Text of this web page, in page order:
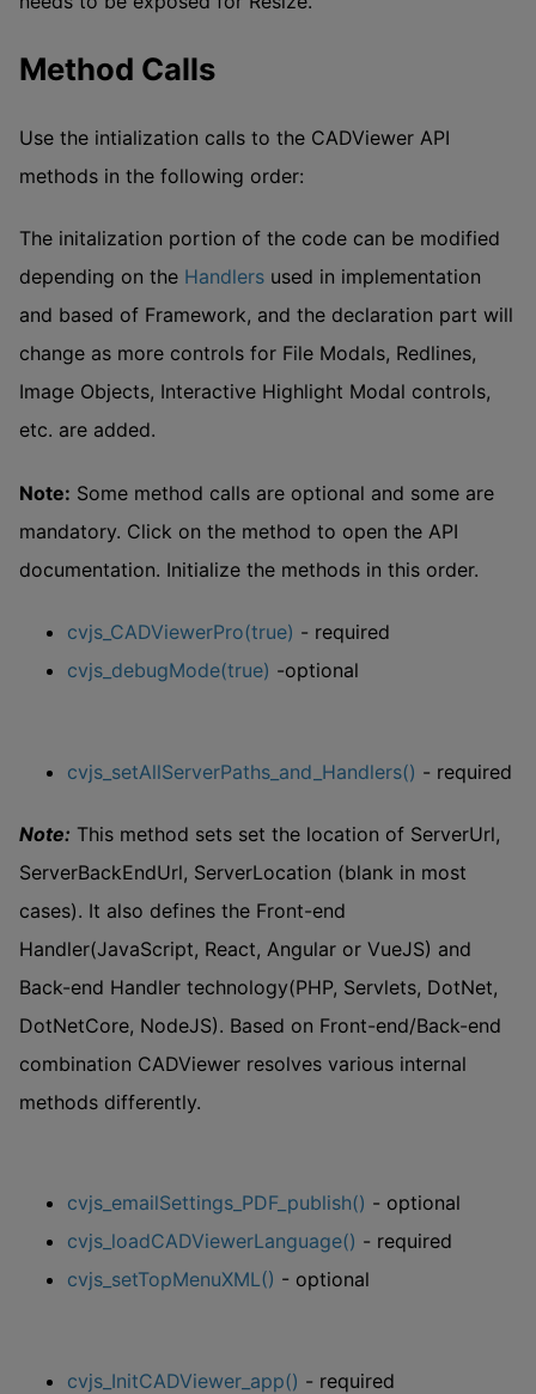
Method Calls
Use the intialization calls to the CADViewer API
methods in the following order:
The initalization portion of the code can be modified
depending on the Handlers used in implementation
and based of Framework, and the declaration part will
change as more controls for File Modals, Redlines,
Image Objects, Interactive Highlight Modal controls,
etc. are added.
Note: Some method calls are optional and some are
mandatory. Click on the method to open the API
documentation. Initialize the methods in this order.
cvjs_CADViewerPro(true) - required
cvjs_debugMode(true) -optional
cvjs_setAllServerPaths_and_Handlers() - required
Note: This method sets set the location of ServerUrl,
ServerBackEndUrl, ServerLocation (blank in most
cases). It also defines the Front-end
Handler(JavaScript, React, Angular or VueJS) and
Back-end Handler technology(PHP, Servlets, DotNet,
DotNetCore, NodeJS). Based on Front-end/Back-end
combination CADViewer resolves various internal
methods differently.
cvjs_emailSettings_PDF_publish() - optional
cvjs_loadCADViewerLanguage() - required
cvjs_setTopMenuXML() - optional
cvjs_InitCADViewer_app() - required